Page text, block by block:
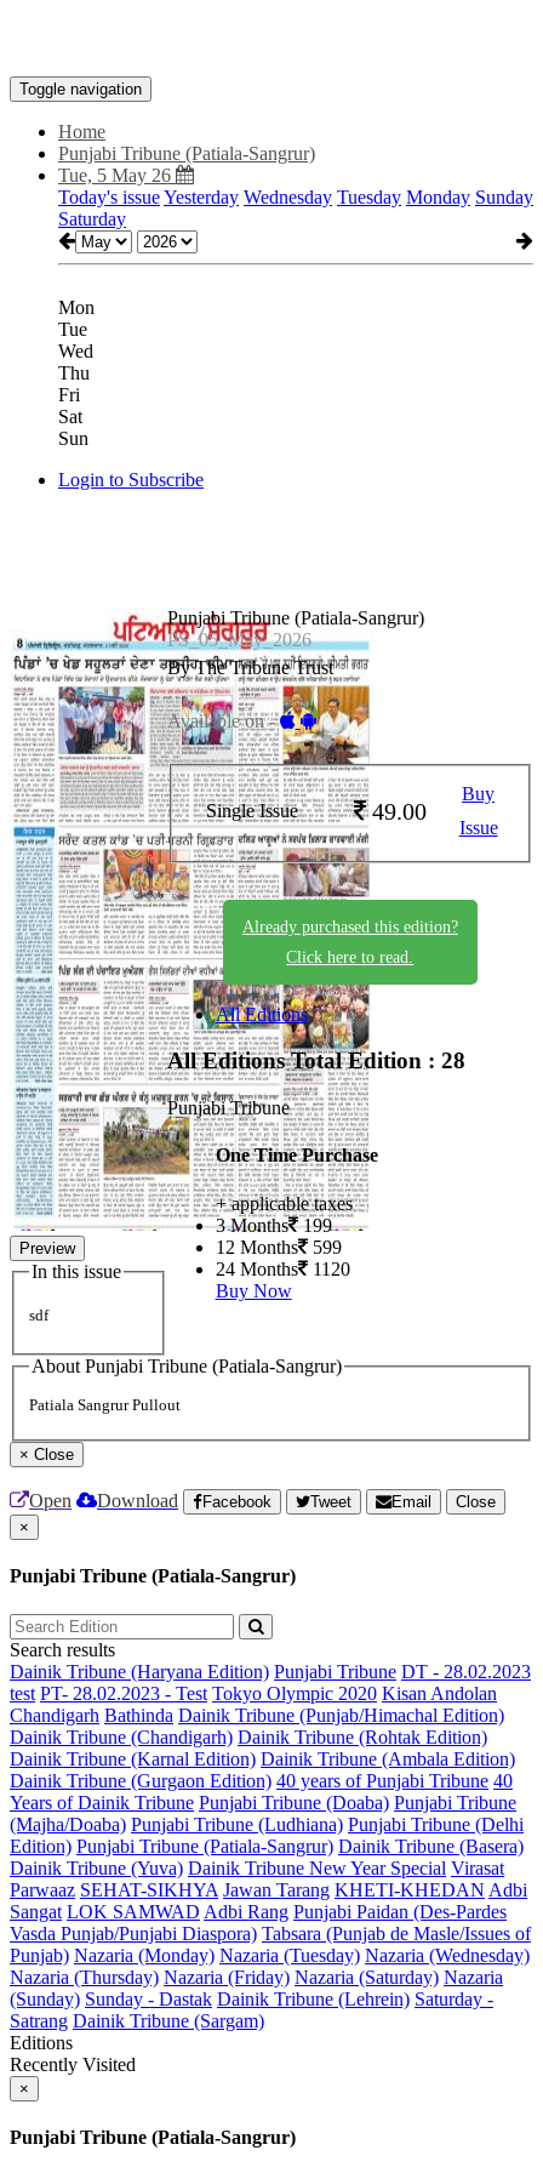
Toggle navigation
Home
Punjabi Tribune (Patiala-Sangrur)
Tue, 5 May 26
Today's issueYesterday Wednesday Tuesday Monday Sunday
Saturday
Mon
Tue
Wed
Thu
Fri
Sat
Sun
Login to Subscribe
Preview
In this issue
sdf
Punjabi Tribune (Patiala-Sangrur)
PS_05_May_2026
By The Tribune Trust
Available on -
Single Issue 49.00
Buy
Issue
Already purchased this edition?
Click here to read.
All Editions
All EditionsTotal Edition : 28
Punjabi Tribune
One Time Purchase
+ applicable taxes
3 Months 199
12 Months 599
24 Months 1120
Buy Now
About Punjabi Tribune (Patiala-Sangrur)
Patiala Sangrur Pullout
× Close
Open Download Facebook Tweet Email
Close
×
Punjabi Tribune (Patiala-Sangrur)
Search results
Dainik Tribune (Haryana Edition) Punjabi Tribune DT - 28.02.2023
test PT- 28.02.2023 - Test Tokyo Olympic 2020 Kisan Andolan
Chandigarh Bathinda Dainik Tribune (Punjab/Himachal Edition)
Dainik Tribune (Chandigarh) Dainik Tribune (Rohtak Edition)
Dainik Tribune (Karnal Edition) Dainik Tribune (Ambala Edition)
Dainik Tribune (Gurgaon Edition) 40 years of Punjabi Tribune 40
Years of Dainik Tribune Punjabi Tribune (Doaba) Punjabi Tribune
(Majha/Doaba) Punjabi Tribune (Ludhiana) Punjabi Tribune (Delhi
Edition) Punjabi Tribune (Patiala-Sangrur) Dainik Tribune (Basera)
Dainik Tribune (Yuva) Dainik Tribune New Year Special Virasat
Parwaaz SEHAT-SIKHYA Jawan Tarang KHETI-KHEDAN Adbi
Sangat LOK SAMWAD Adbi Rang Punjabi Paidan (Des-Pardes
Vasda Punjab/Punjabi Diaspora) Tabsara (Punjab de Masle/Issues of
Punjab) Nazaria (Monday) Nazaria (Tuesday) Nazaria (Wednesday)
Nazaria (Thursday) Nazaria (Friday) Nazaria (Saturday) Nazaria
(Sunday) Sunday - Dastak Dainik Tribune (Lehrein) Saturday -
Satrang Dainik Tribune (Sargam)
Editions
Recently Visited
×
Punjabi Tribune (Patiala-Sangrur)